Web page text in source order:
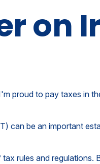
on
proud to pay taxes in
can be an important
rules and